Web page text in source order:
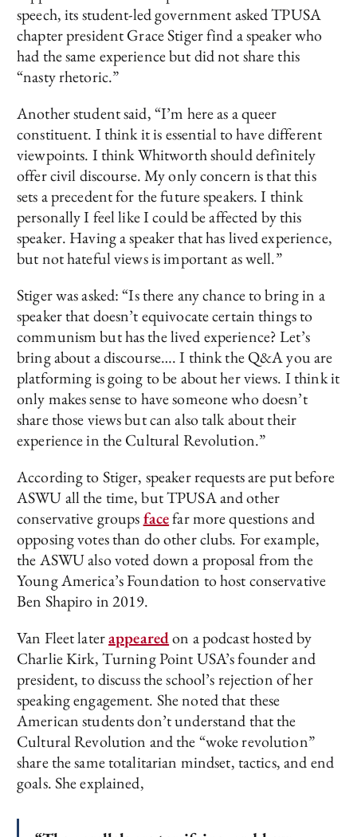
speech, its student-led government asked TPUSA
chapter president Grace Stiger find a speaker who
had the same experience but did not share this
“nasty rhetoric.”
Another student said, “I’m here as a queer
constituent. I think it is essential to have different
viewpoints. I think Whitworth should definitely
offer civil discourse. My only concern is that this
sets a precedent for the future speakers. I think
personally I feel like I could be affected by this
speaker. Having a speaker that has lived experience,
but not hateful views is important as well.”
Stiger was asked: “Is there any chance to bring in a
speaker that doesn’t equivocate certain things to
communism but has the lived experience? Let’s
bring about a discourse…. I think the Q&A you are
platforming is going to be about her views. I think it
only makes sense to have someone who doesn’t
share those views but can also talk about their
experience in the Cultural Revolution.”
According to Stiger, speaker requests are put before
ASWU all the time, but TPUSA and other
conservative groupsfacefar more questions and
opposing votes than do other clubs. For example,
the ASWU also voted down a proposal from the
Young America’s Foundation to host conservative
Ben Shapiro in 2019.
Van Fleet laterappearedon a podcast hosted by
Charlie Kirk, Turning Point USA’s founder and
president, to discuss the school’s rejection of her
speaking engagement. She noted that these
American students don’t understand that the
Cultural Revolution and the “woke revolution”
share the same totalitarian mindset, tactics, and end
goals. She explained,